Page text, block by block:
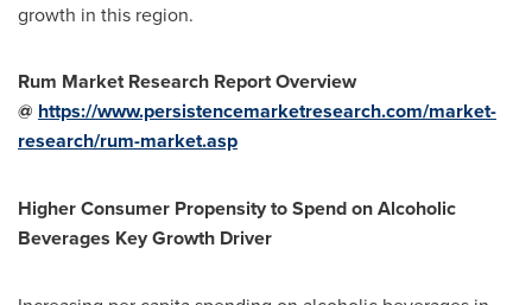
growth in this region.
Rum Market Research Report Overview
@ https://www.persistencemarketresearch.com/market-
research/rum-market.asp
Higher Consumer Propensity to Spend on Alcoholic
Beverages Key Growth Driver